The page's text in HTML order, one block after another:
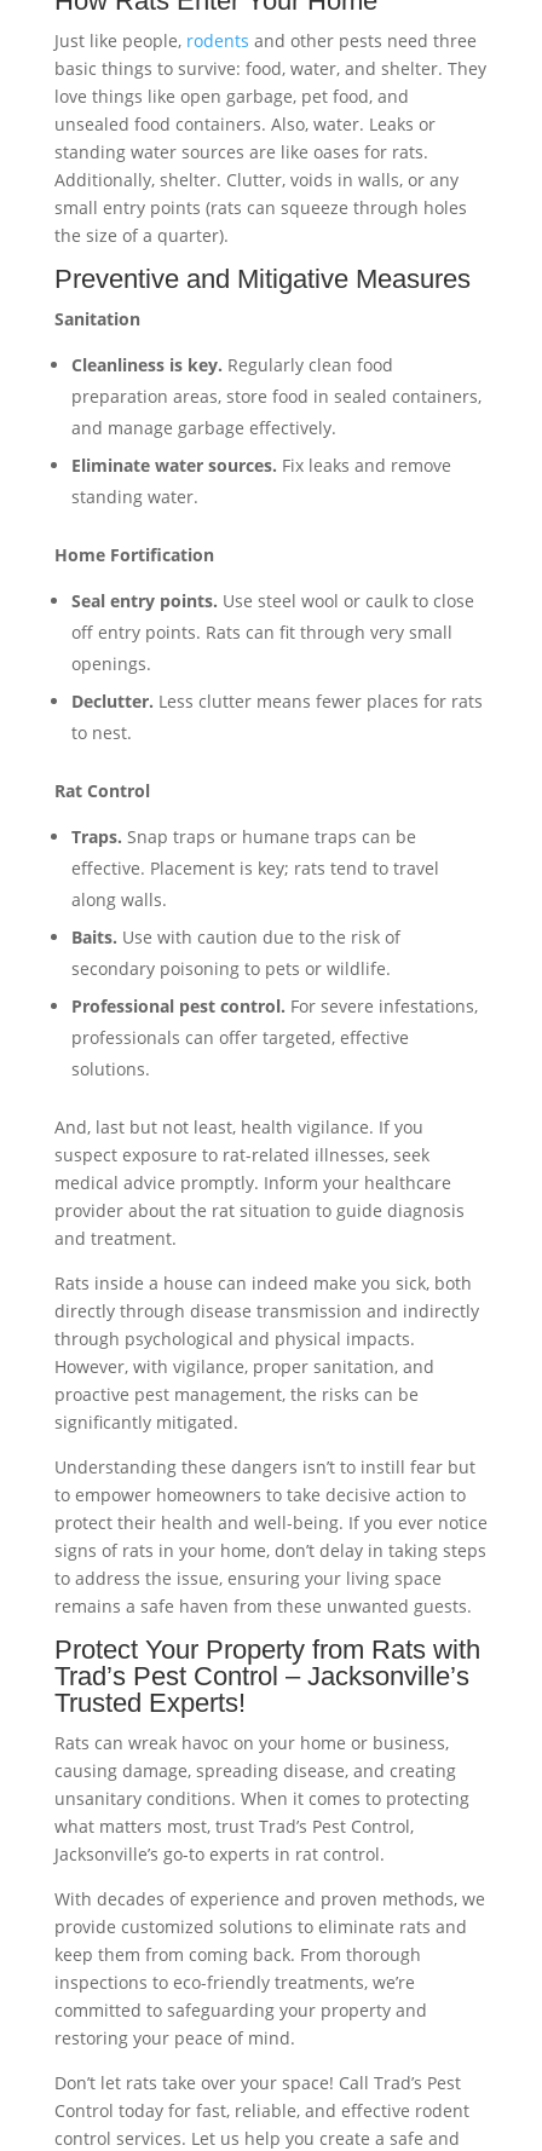
Just like people, rodents and other pests need three
basic things to survive: food, water, and shelter. They
love things like open garbage, pet food, and
unsealed food containers. Also, water. Leaks or
standing water sources are like oases for rats.
Additionally, shelter. Clutter, voids in walls, or any
small entry points (rats can squeeze through holes
the size of a quarter).
Preventive and Mitigative Measures
Sanitation
Cleanliness is key. Regularly clean food
preparation areas, store food in sealed containers,
and manage garbage effectively.
Eliminate water sources. Fix leaks and remove
standing water.
Home Fortification
Seal entry points. Use steel wool or caulk to close
off entry points. Rats can fit through very small
openings.
Declutter. Less clutter means fewer places for rats
to nest.
Rat Control
Traps. Snap traps or humane traps can be
effective. Placement is key; rats tend to travel
along walls.
Baits. Use with caution due to the risk of
secondary poisoning to pets or wildlife.
Professional pest control. For severe infestations,
professionals can offer targeted, effective
solutions.
And, last but not least, health vigilance. If you
suspect exposure to rat-related illnesses, seek
medical advice promptly. Inform your healthcare
provider about the rat situation to guide diagnosis
and treatment.
Rats inside a house can indeed make you sick, both
directly through disease transmission and indirectly
through psychological and physical impacts.
However, with vigilance, proper sanitation, and
proactive pest management, the risks can be
significantly mitigated.
Understanding these dangers isn’t to instill fear but
to empower homeowners to take decisive action to
protect their health and well-being. If you ever notice
signs of rats in your home, don’t delay in taking steps
to address the issue, ensuring your living space
remains a safe haven from these unwanted guests.
Protect Your Property from Rats with
Trad’s Pest Control – Jacksonville’s
Trusted Experts!
Rats can wreak havoc on your home or business,
causing damage, spreading disease, and creating
unsanitary conditions. When it comes to protecting
what matters most, trust Trad’s Pest Control,
Jacksonville’s go-to experts in rat control.
With decades of experience and proven methods, we
provide customized solutions to eliminate rats and
keep them from coming back. From thorough
inspections to eco-friendly treatments, we’re
committed to safeguarding your property and
restoring your peace of mind.
Don’t let rats take over your space! Call Trad’s Pest
Control today for fast, reliable, and effective rodent
control services. Let us help you create a safe and